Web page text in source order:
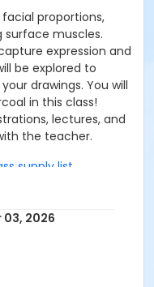
proportions,
surface muscles.
expression and
be explored to
drawings. You will
in this class!
lectures, and
the teacher.
supply list.
and supply list
purchase a
2026